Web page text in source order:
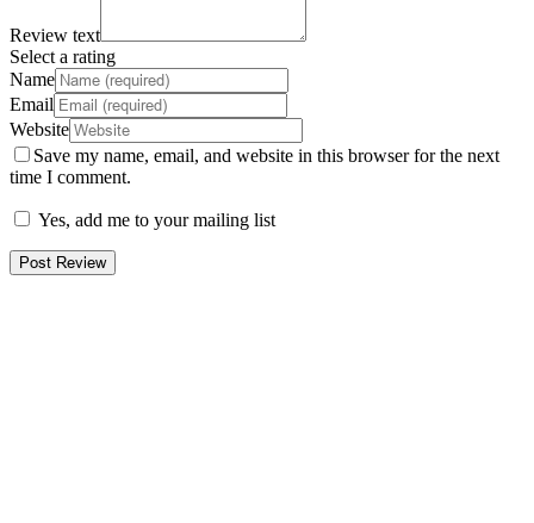
Review text
Select a rating
Name
Email
Website
Save my name, email, and website in this browser for the next
time I comment.
Yes, add me to your mailing list